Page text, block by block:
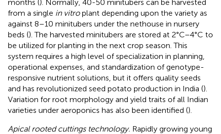
months (). Normally, 40-50 minitubers can be harvested
from a single in vitroplant depending upon the variety as
against 8–10 minitubers under the nethouse in nursery
beds (). The harvested minitubers are stored at 2°C–4°C to
be utilized for planting in the next crop season. This
system requires a high level of specialization in planning,
operational expenses, and standardization of genotype-
responsive nutrient solutions, but it offers quality seeds
and has revolutionized seed potato production in India ().
Variation for root morphology and yield traits of all Indian
varieties under aeroponics has also been identified ().
Apical rooted cuttings technology. Rapidly growing young